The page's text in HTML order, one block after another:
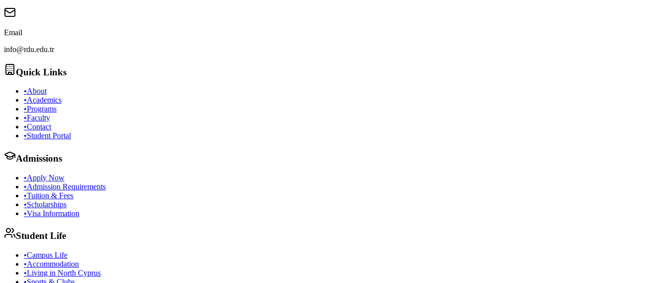
Email
info@rdu.edu.tr
Quick Links
•About
•Academics
•Programs
•Faculty
•Contact
•Student Portal
Admissions
•Apply Now
•Admission Requirements
•Tuition & Fees
•Scholarships
•Visa Information
Student Life
•Campus Life
•Accommodation
•Living in North Cyprus